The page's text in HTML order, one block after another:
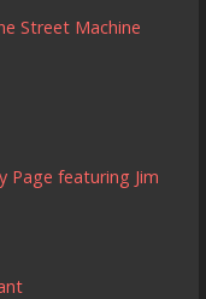
Street Machine
Page featuring Jim